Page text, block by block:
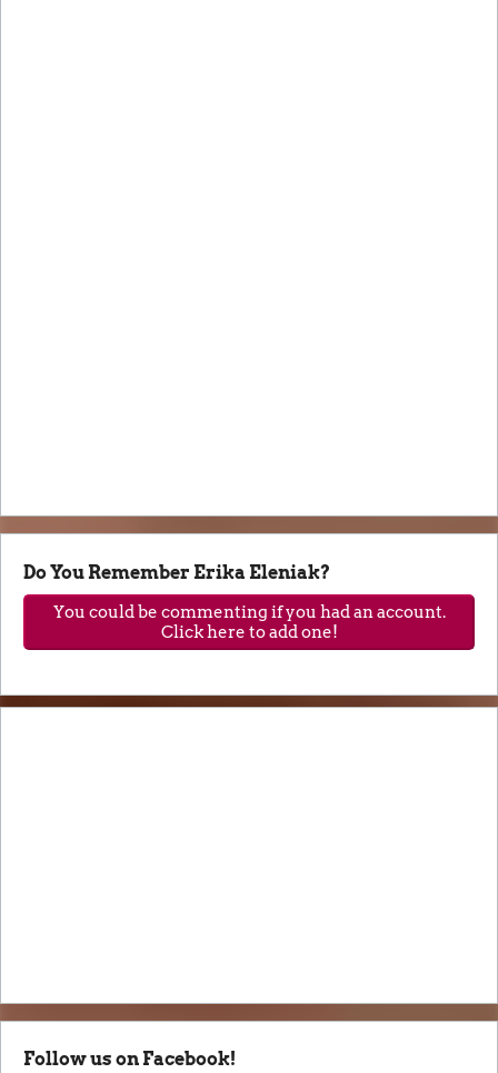
Do You Remember Erika Eleniak?
You could be commenting if you had an account.
Click here to add one!
Follow us on Facebook!